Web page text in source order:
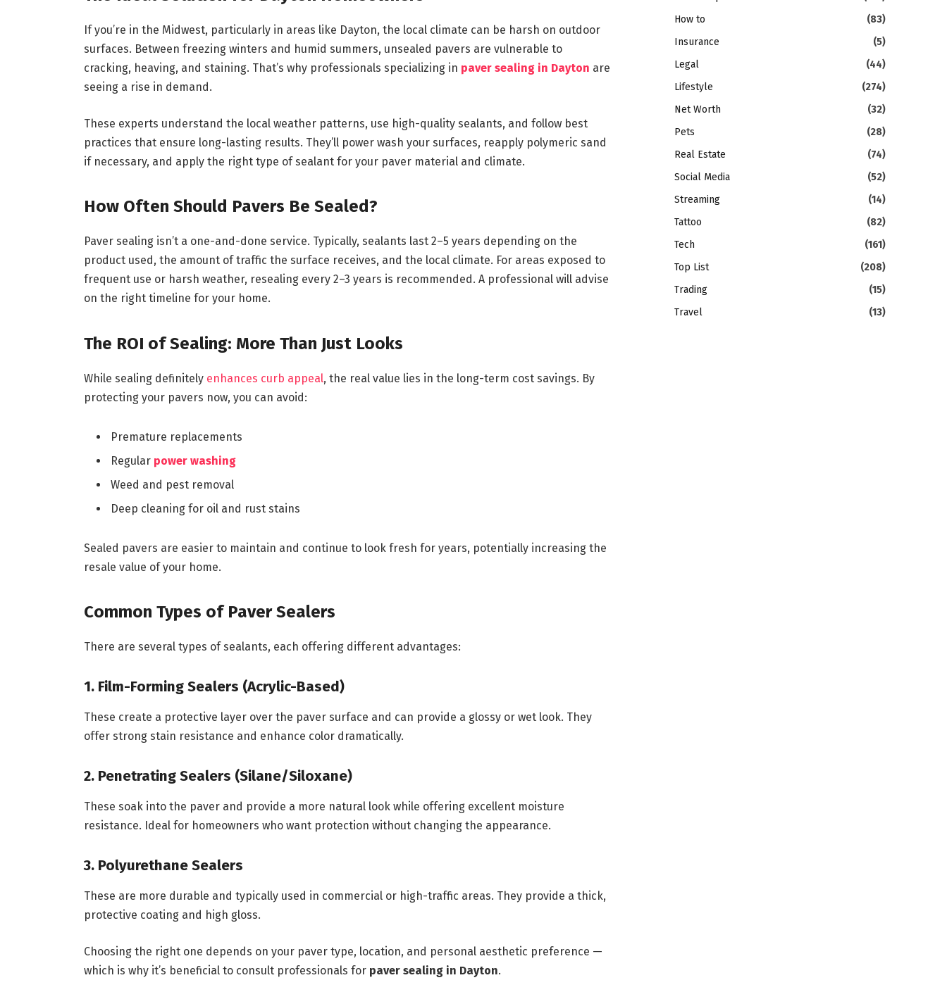
If you’re in the Midwest, particularly in areas like Dayton, the local climate can be harsh on outdoor
surfaces. Between freezing winters and humid summers, unsealed pavers are vulnerable to
cracking, heaving, and staining. That’s why professionals specializing in paver sealing in Dayton are
seeing a rise in demand.
These experts understand the local weather patterns, use high-quality sealants, and follow best
practices that ensure long-lasting results. They’ll power wash your surfaces, reapply polymeric sand
if necessary, and apply the right type of sealant for your paver material and climate.
How Often Should Pavers Be Sealed?
Paver sealing isn’t a one-and-done service. Typically, sealants last 2–5 years depending on the
product used, the amount of traffic the surface receives, and the local climate. For areas exposed to
frequent use or harsh weather, resealing every 2–3 years is recommended. A professional will advise
on the right timeline for your home.
The ROI of Sealing: More Than Just Looks
While sealing definitely enhances curb appeal, the real value lies in the long-term cost savings. By
protecting your pavers now, you can avoid:
Premature replacements
Regular power washing
Weed and pest removal
Deep cleaning for oil and rust stains
Sealed pavers are easier to maintain and continue to look fresh for years, potentially increasing the
resale value of your home.
Common Types of Paver Sealers
There are several types of sealants, each offering different advantages:
1. Film-Forming Sealers (Acrylic-Based)
These create a protective layer over the paver surface and can provide a glossy or wet look. They
offer strong stain resistance and enhance color dramatically.
2. Penetrating Sealers (Silane/Siloxane)
These soak into the paver and provide a more natural look while offering excellent moisture
resistance. Ideal for homeowners who want protection without changing the appearance.
3. Polyurethane Sealers
These are more durable and typically used in commercial or high-traffic areas. They provide a thick,
protective coating and high gloss.
Choosing the right one depends on your paver type, location, and personal aesthetic preference —
which is why it’s beneficial to consult professionals for paver sealing in Dayton.
How to
(83)
Insurance
(5)
Legal
(44)
Lifestyle
(274)
Net Worth
(32)
Pets
(28)
Real Estate
(74)
Social Media
(52)
Streaming
(14)
Tattoo
(82)
Tech
(161)
Top List
(208)
Trading
(15)
Travel
(13)